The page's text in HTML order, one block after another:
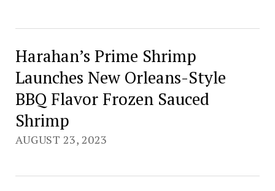
Harahan’s Prime Shrimp
Launches New Orleans-Style
BBQ Flavor Frozen Sauced
Shrimp
AUGUST 23, 2023